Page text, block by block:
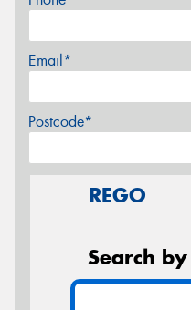
Email*
Postcode*
REGO
Search